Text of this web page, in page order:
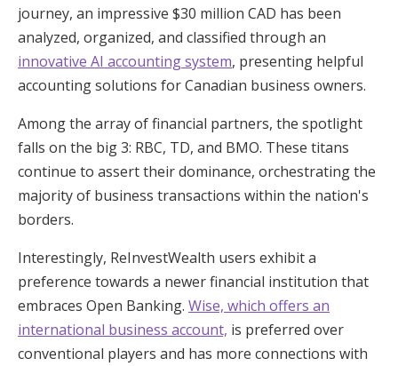
journey, an impressive $30 million CAD has been
analyzed, organized, and classified through an
innovative AI accounting system, presenting helpful
accounting solutions for Canadian business owners.
Among the array of financial partners, the spotlight
falls on the big 3: RBC, TD, and BMO. These titans
continue to assert their dominance, orchestrating the
majority of business transactions within the nation's
borders.
Interestingly, ReInvestWealth users exhibit a
preference towards a newer financial institution that
embraces Open Banking. Wise, which offers an
international business account, is preferred over
conventional players and has more connections with